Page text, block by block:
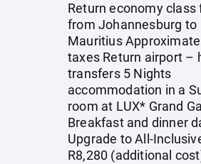
Return economy class
from Johannesburg to
Mauritius
taxes Return airport –
transfers 5 Nights
accommodation in a
room at LUX* Grand
Breakfast and dinner
Upgrade to All-
R8,280 (additional